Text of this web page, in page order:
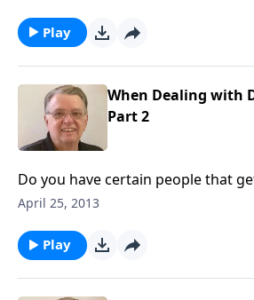
Play
When Dealing with
Part 2
Do you have certain people that
April 25, 2013
Play